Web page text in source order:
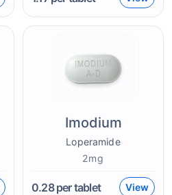
Imodium
Loperamide
2mg
0.28per tablet View